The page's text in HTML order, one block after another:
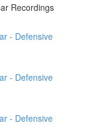
Recordings
- Defensive
- Defensive
- Defensive